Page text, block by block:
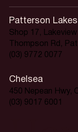
Patterson Lakes
Shop 17,
Thompson Rd,
(03) 9772 0077
Chelsea
450 Nepean Hwy,
(03) 9017 6001